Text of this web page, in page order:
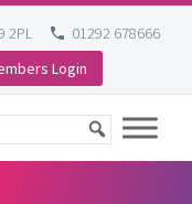
2PL
01292 678666
Login